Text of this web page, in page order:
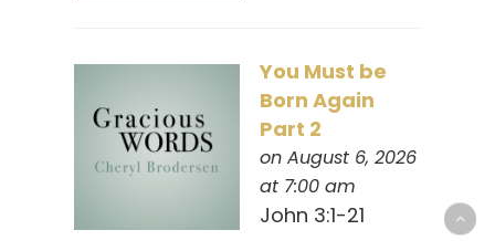
You Must be
Born Again
Part 2
on August 6, 2026
at 7:00 am
John 3:1-21